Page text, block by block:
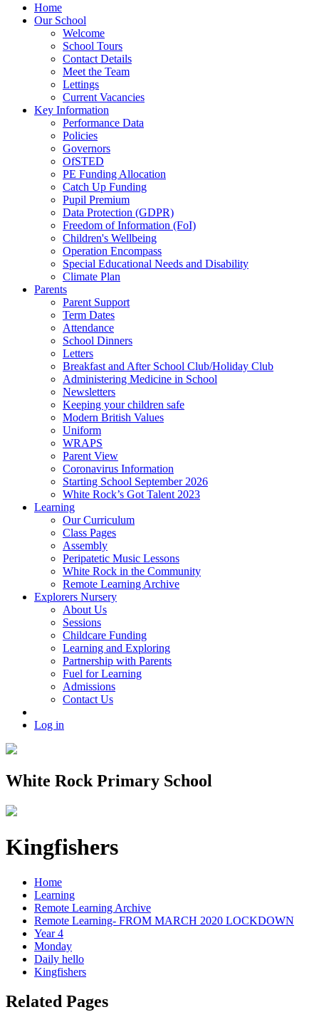
Home
Our School
Welcome
School Tours
Contact Details
Meet the Team
Lettings
Current Vacancies
Key Information
Performance Data
Policies
Governors
OfSTED
PE Funding Allocation
Catch Up Funding
Pupil Premium
Data Protection (GDPR)
Freedom of Information (FoI)
Children's Wellbeing
Operation Encompass
Special Educational Needs and Disability
Climate Plan
Parents
Parent Support
Term Dates
Attendance
School Dinners
Letters
Breakfast and After School Club/Holiday Club
Administering Medicine in School
Newsletters
Keeping your children safe
Modern British Values
Uniform
WRAPS
Parent View
Coronavirus Information
Starting School September 2026
White Rock’s Got Talent 2023
Learning
Our Curriculum
Class Pages
Assembly
Peripatetic Music Lessons
White Rock in the Community
Remote Learning Archive
Explorers Nursery
About Us
Sessions
Childcare Funding
Learning and Exploring
Partnership with Parents
Fuel for Learning
Admissions
Contact Us
Log in
White Rock Primary School
Kingfishers
Home
Learning
Remote Learning Archive
Remote Learning- FROM MARCH 2020 LOCKDOWN
Year 4
Monday
Daily hello
Kingfishers
Related Pages